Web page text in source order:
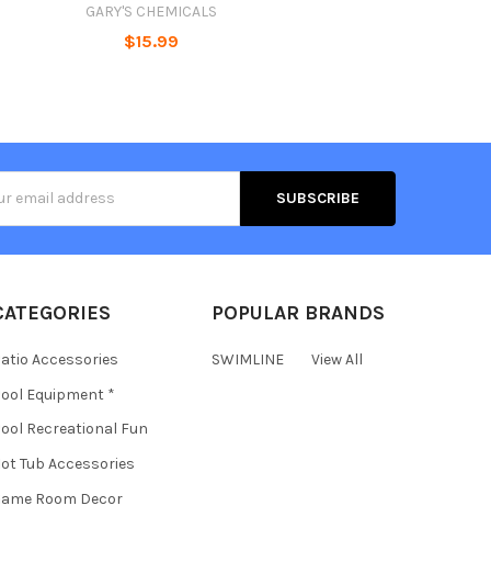
GARY'S CHEMICALS
$15.99
Accessories
Equipment *
Recreational Fun
Tub Accessories
Room Decor
POPULAR BRANDS
SWIMLINE View All